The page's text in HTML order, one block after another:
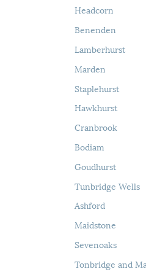
Headcorn
Benenden
Lamberhurst
Marden
Staplehurst
Hawkhurst
Cranbrook
Bodiam
Goudhurst
Tunbridge Wells
Ashford
Maidstone
Sevenoaks
Tonbridge and